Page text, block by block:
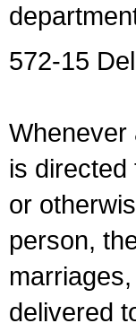
572-15
Whenever
is
or
person,
delivered